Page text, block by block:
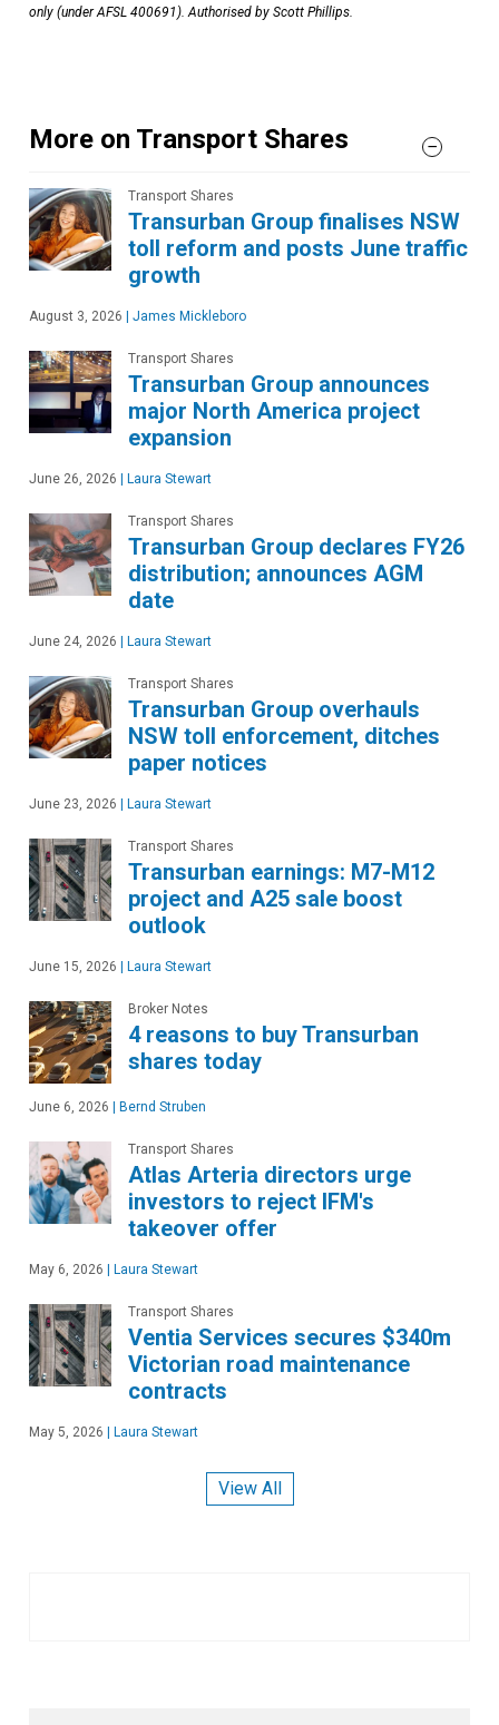
only (under AFSL 400691). Authorised by Scott Phillips.
More on Transport Shares
Transport Shares
Transurban Group finalises NSW
toll reform and posts June traffic
growth
August 3, 2026 | James Mickleboro
Transport Shares
Transurban Group announces
major North America project
expansion
June 26, 2026 | Laura Stewart
Transport Shares
Transurban Group declares FY26
distribution; announces AGM
date
June 24, 2026 | Laura Stewart
Transport Shares
Transurban Group overhauls
NSW toll enforcement, ditches
paper notices
June 23, 2026 | Laura Stewart
Transport Shares
Transurban earnings: M7-M12
project and A25 sale boost
outlook
June 15, 2026 | Laura Stewart
Broker Notes
4 reasons to buy Transurban
shares today
June 6, 2026 | Bernd Struben
Transport Shares
Atlas Arteria directors urge
investors to reject IFM's
takeover offer
May 6, 2026 | Laura Stewart
Transport Shares
Ventia Services secures $340m
Victorian road maintenance
contracts
May 5, 2026 | Laura Stewart
View All